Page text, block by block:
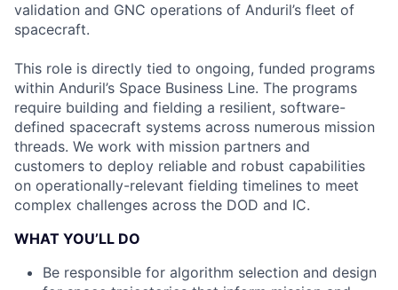
validation and GNC operations of Anduril’s fleet of
spacecraft.
This role is directly tied to ongoing, funded programs
within Anduril’s Space Business Line. The programs
require building and fielding a resilient, software-
defined spacecraft systems across numerous mission
threads. We work with mission partners and
customers to deploy reliable and robust capabilities
on operationally-relevant fielding timelines to meet
complex challenges across the DOD and IC.
WHAT YOU’LL DO
Be responsible for algorithm selection and design